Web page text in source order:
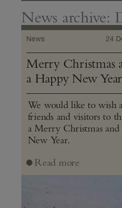
News archive:
News 24
Merry Christmas
a Happy New Year
We would like to wish
friends and visitors to
a Merry Christmas and
New Year.
Read more